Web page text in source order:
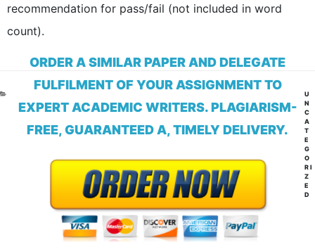
recommendation for pass/fail (not included in word
count).
ORDER A SIMILAR PAPER AND DELEGATE
FULFILMENT OF YOUR ASSIGNMENT TO
EXPERT ACADEMIC WRITERS. PLAGIARISM-
FREE, GUARANTEED A, TIMELY DELIVERY.
U
N
C
A
T
E
G
O
RI
Z
E
D